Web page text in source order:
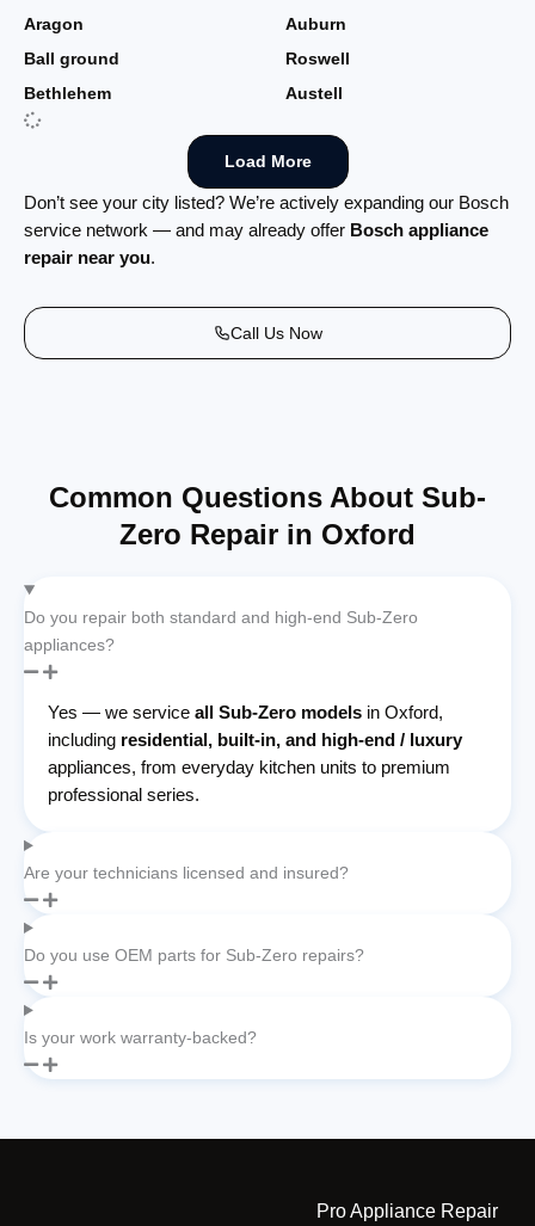
Aragon
Auburn
Ball ground
Roswell
Bethlehem
Austell
Load More
Don’t see your city listed? We’re actively expanding our Bosch
service network — and may already offer Bosch appliance
repair near you.
Call Us Now
Common Questions About Sub-
Zero Repair in Oxford
Do you repair both standard and high-end Sub-Zero
appliances?
Yes — we service all Sub-Zero models in Oxford,
including residential, built-in, and high-end / luxury
appliances, from everyday kitchen units to premium
professional series.
Are your technicians licensed and insured?
Do you use OEM parts for Sub-Zero repairs?
Is your work warranty-backed?
Pro Appliance Repair